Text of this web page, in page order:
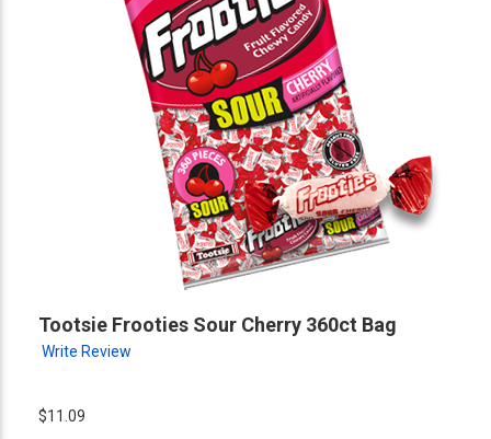
Tootsie Frooties Sour Cherry 360ct Bag
Write Review
$11.09